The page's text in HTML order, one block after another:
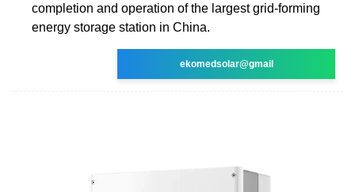
completion and operation of the largest grid-forming
energy storage station in China.
ekomedsolar@gmail